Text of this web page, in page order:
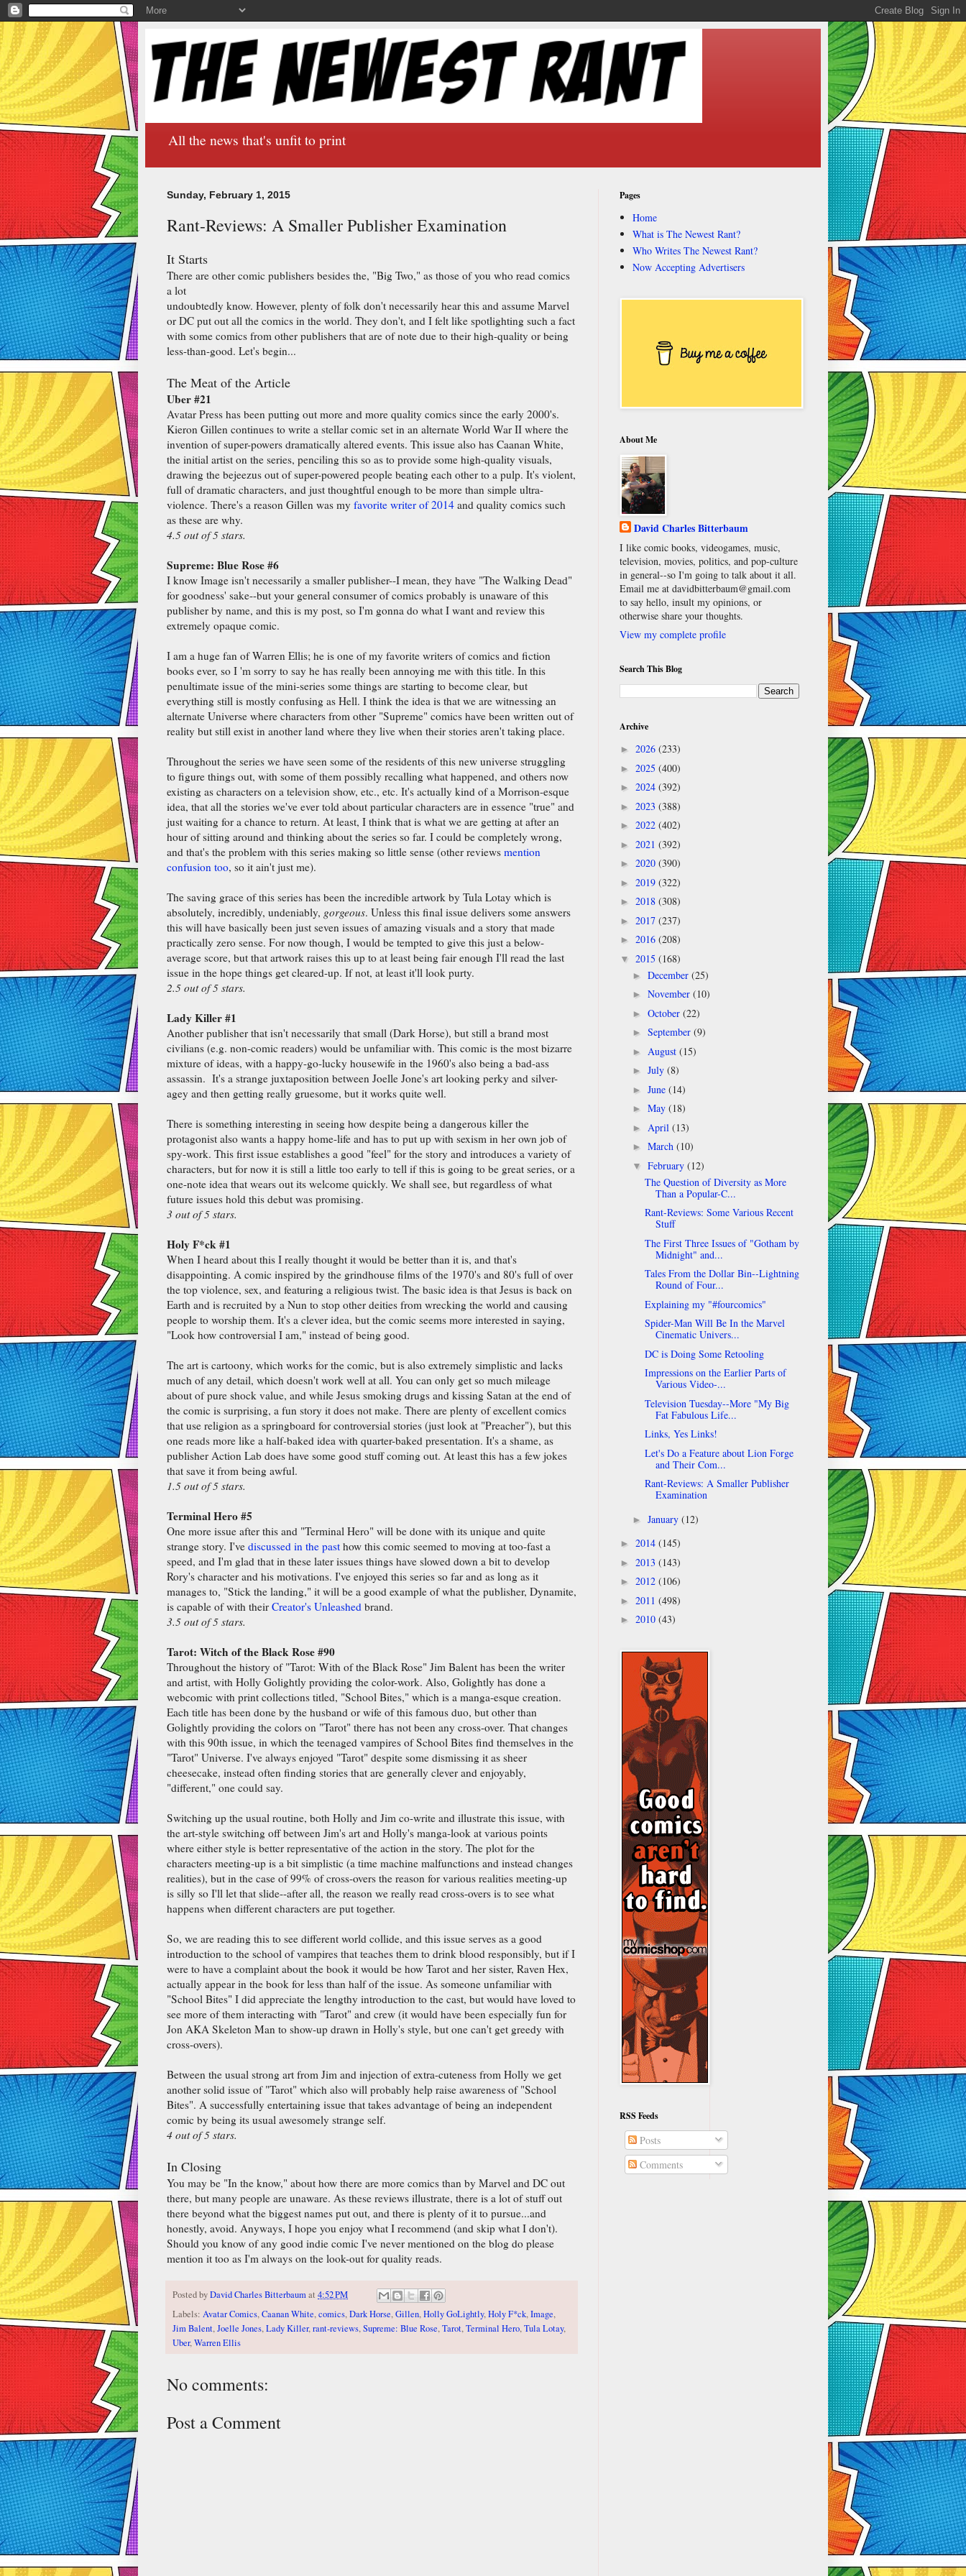
All the news that's unfit to print
Sunday, February 1, 2015
Rant-Reviews: A Smaller Publisher Examination
It Starts
There are other comic publishers besides the, "Big Two," as those of you who read comics
a lot
undoubtedly know. However, plenty of folk don't necessarily hear this and assume Marvel
or DC put out all the comics in the world. They don't, and I felt like spotlighting such a fact
with some comics from other publishers that are of note due to their high-quality or being
less-than-good. Let's begin...
The Meat of the Article
Uber #21
Avatar Press has been putting out more and more quality comics since the early 2000's.
Kieron Gillen continues to write a stellar comic set in an alternate World War II where the
invention of super-powers dramatically altered events. This issue also has Caanan White,
the initial artist on the series, penciling this so as to provide some high-quality visuals,
drawing the bejeezus out of super-powered people beating each other to a pulp. It's violent,
full of dramatic characters, and just thoughtful enough to be more than simple ultra-
violence. There's a reason Gillen was my favorite writer of 2014 and quality comics such
as these are why.
4.5 out of 5 stars.
Supreme: Blue Rose #6
I know Image isn't necessarily a smaller publisher--I mean, they have "The Walking Dead"
for goodness' sake--but your general consumer of comics probably is unaware of this
publisher by name, and this is my post, so I'm gonna do what I want and review this
extremely opaque comic.
I am a huge fan of Warren Ellis; he is one of my favorite writers of comics and fiction
books ever, so I 'm sorry to say he has really been annoying me with this title. In this
penultimate issue of the mini-series some things are starting to become clear, but
everything still is mostly confusing as Hell. I think the idea is that we are witnessing an
alternate Universe where characters from other "Supreme" comics have been written out of
reality but still exist in another land where they live when their stories aren't taking place.
Throughout the series we have seen some of the residents of this new universe struggling
to figure things out, with some of them possibly recalling what happened, and others now
existing as characters on a television show, etc., etc. It's actually kind of a Morrison-esque
idea, that all the stories we've ever told about particular characters are in essence "true" and
just waiting for a chance to return. At least, I think that is what we are getting at after an
hour of sitting around and thinking about the series so far. I could be completely wrong,
and that's the problem with this series making so little sense (other reviews mention
confusion too, so it ain't just me).
The saving grace of this series has been the incredible artwork by Tula Lotay which is
absolutely, incredibly, undeniably, gorgeous. Unless this final issue delivers some answers
this will have basically been just seven issues of amazing visuals and a story that made
practically zero sense. For now though, I would be tempted to give this just a below-
average score, but that artwork raises this up to at least being fair enough I'll read the last
issue in the hope things get cleared-up. If not, at least it'll look purty.
2.5 out of 5 stars.
Lady Killer #1
Another publisher that isn't necessarily that small (Dark Horse), but still a brand most
civilians (e.g. non-comic readers) would be unfamiliar with. This comic is the most bizarre
mixture of ideas, with a happy-go-lucky housewife in the 1960's also being a bad-ass
assassin. It's a strange juxtaposition between Joelle Jone's art looking perky and silver-
agey and then getting really gruesome, but it works quite well.
There is something interesting in seeing how despite being a dangerous killer the
protagonist also wants a happy home-life and has to put up with sexism in her own job of
spy-work. This first issue establishes a good "feel" for the story and introduces a variety of
characters, but for now it is still a little too early to tell if this is going to be great series, or a
one-note idea that wears out its welcome quickly. We shall see, but regardless of what
future issues hold this debut was promising.
3 out of 5 stars.
Holy F*ck #1
When I heard about this I really thought it would be better than it is, and that's
disappointing. A comic inspired by the grindhouse films of the 1970's and 80's full of over
the top violence, sex, and featuring a religious twist. The basic idea is that Jesus is back on
Earth and is recruited by a Nun to stop other deities from wrecking the world and causing
people to worship them. It's a clever idea, but the comic seems more interested in saying,
"Look how controversial I am," instead of being good.
The art is cartoony, which works for the comic, but is also extremely simplistic and lacks
much of any detail, which doesn't work well at all. You can only get so much mileage
about of pure shock value, and while Jesus smoking drugs and kissing Satan at the end of
the comic is surprising, a fun story it does not make. There are plenty of excellent comics
that use religion as a springboard for controversial stories (just look at "Preacher"), but this
one reads more like a half-baked idea with quarter-baked presentation. It's a shame, as
publisher Action Lab does have some good stuff coming out. At least this has a few jokes
that save it from being awful.
1.5 out of 5 stars.
Terminal Hero #5
One more issue after this and "Terminal Hero" will be done with its unique and quite
strange story. I've discussed in the past how this comic seemed to moving at too-fast a
speed, and I'm glad that in these later issues things have slowed down a bit to develop
Rory's character and his motivations. I've enjoyed this series so far and as long as it
manages to, "Stick the landing," it will be a good example of what the publisher, Dynamite,
is capable of with their Creator's Unleashed brand.
3.5 out of 5 stars.
Tarot: Witch of the Black Rose #90
Throughout the history of "Tarot: With of the Black Rose" Jim Balent has been the writer
and artist, with Holly Golightly providing the color-work. Also, Golightly has done a
webcomic with print collections titled, "School Bites," which is a manga-esque creation.
Each title has been done by the husband or wife of this famous duo, but other than
Golightly providing the colors on "Tarot" there has not been any cross-over. That changes
with this 90th issue, in which the teenaged vampires of School Bites find themselves in the
"Tarot" Universe. I've always enjoyed "Tarot" despite some dismissing it as sheer
cheesecake, instead often finding stories that are generally clever and enjoyably,
"different," one could say.
Switching up the usual routine, both Holly and Jim co-write and illustrate this issue, with
the art-style switching off between Jim's art and Holly's manga-look at various points
where either style is better representative of the action in the story. The plot for the
characters meeting-up is a bit simplistic (a time machine malfunctions and instead changes
realities), but in the case of 99% of cross-overs the reason for various realities meeting-up
is silly so I'll let that slide--after all, the reason we really read cross-overs is to see what
happens when different characters are put together.
So, we are reading this to see different world collide, and this issue serves as a good
introduction to the school of vampires that teaches them to drink blood responsibly, but if I
were to have a complaint about the book it would be how Tarot and her sister, Raven Hex,
actually appear in the book for less than half of the issue. As someone unfamiliar with
"School Bites" I did appreciate the lengthy introduction to the cast, but would have loved to
see more of them interacting with "Tarot" and crew (it would have been especially fun for
Jon AKA Skeleton Man to show-up drawn in Holly's style, but one can't get greedy with
cross-overs).
Between the usual strong art from Jim and injection of extra-cuteness from Holly we get
another solid issue of "Tarot" which also will probably help raise awareness of "School
Bites". A successfully entertaining issue that takes advantage of being an independent
comic by being its usual awesomely strange self.
4 out of 5 stars.
In Closing
You may be "In the know," about how there are more comics than by Marvel and DC out
there, but many people are unaware. As these reviews illustrate, there is a lot of stuff out
there beyond what the biggest names put out, and there is plenty of it to pursue...and
honestly, avoid. Anyways, I hope you enjoy what I recommend (and skip what I don't).
Should you know of any good indie comic I've never mentioned on the blog do please
mention it too as I'm always on the look-out for quality reads.
Posted byDavid Charles Bitterbaumat 4:52 PM
Labels: Avatar Comics,Caanan White,comics,Dark Horse,Gillen,Holly GoLightly,Holy F*ck,Image,
Jim Balent,Joelle Jones,Lady Killer,rant-reviews,Supreme: Blue Rose,Tarot,Terminal Hero,Tula Lotay,
Uber,Warren Ellis
No comments:
Post a Comment
Pages
Home
What is The Newest Rant?
Who Writes The Newest Rant?
Now Accepting Advertisers
About Me
David Charles Bitterbaum
I like comic books, videogames, music,
television, movies, politics, and pop-culture
in general--so I'm going to talk about it all.
Email me at davidbitterbaum@gmail.com
to say hello, insult my opinions, or
otherwise share your thoughts.
View my complete profile
Search This Blog
Archive
► 2026 (233)
► 2025 (400)
► 2024 (392)
► 2023 (388)
► 2022 (402)
► 2021 (392)
► 2020 (390)
► 2019 (322)
► 2018 (308)
► 2017 (237)
► 2016 (208)
▼ 2015 (168)
► December (25)
► November (10)
► October (22)
► September (9)
► August (15)
► July (8)
► June (14)
► May (18)
► April (13)
► March (10)
▼ February (12)
The Question of Diversity as More
Than a Popular-C...
Rant-Reviews: Some Various Recent
Stuff
The First Three Issues of "Gotham by
Midnight" and...
Tales From the Dollar Bin--Lightning
Round of Four...
Explaining my "#fourcomics"
Spider-Man Will Be In the Marvel
Cinematic Univers...
DC is Doing Some Retooling
Impressions on the Earlier Parts of
Various Video-...
Television Tuesday--More "My Big
Fat Fabulous Life...
Links, Yes Links!
Let's Do a Feature about Lion Forge
and Their Com...
Rant-Reviews: A Smaller Publisher
Examination
► January (12)
► 2014 (145)
► 2013 (143)
► 2012 (106)
► 2011 (498)
► 2010 (43)
RSS Feeds
Posts
Comments